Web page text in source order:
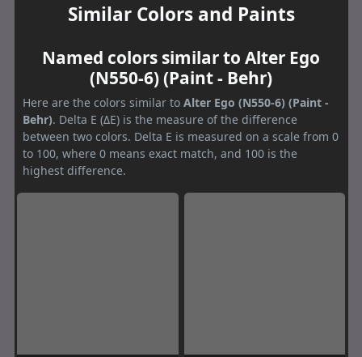
Similar Colors and Paints
Named colors similar to Alter Ego
(N550-6) (Paint - Behr)
Here are the colors similar to Alter Ego (N550-6) (Paint -
Behr). Delta E (ΔE) is the measure of the difference
between two colors. Delta E is measured on a scale from 0
to 100, where 0 means exact match, and 100 is the
highest difference.